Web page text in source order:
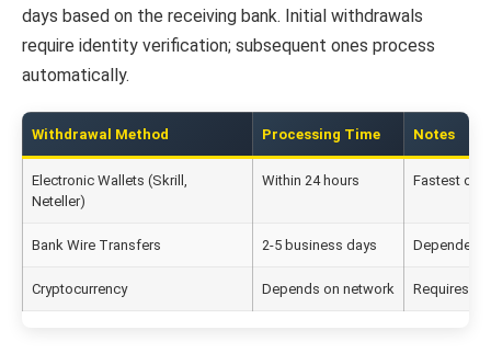
days based on the receiving bank. Initial withdrawals
require identity verification; subsequent ones process
automatically.
Withdrawal Method Processing Time Notes
Electronic Wallets (Skrill,
Neteller)
Within 24 hours Fastest
Bank Wire Transfers 2-5 business days Dependent
Cryptocurrency Depends on network Requires